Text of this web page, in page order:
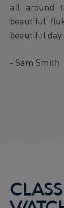
all around
beautiful
beautiful day
- Sam Smith